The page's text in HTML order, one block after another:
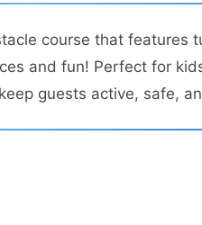
course that features
and fun! Perfect for
guests active, safe,